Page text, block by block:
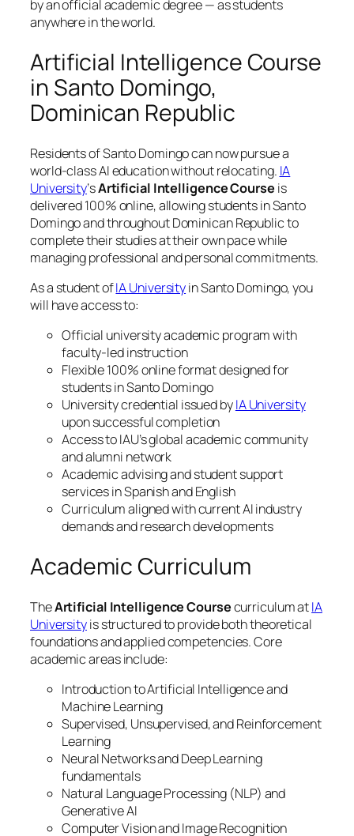
by an official academic degree — as students
anywhere in the world.
Artificial Intelligence Course
in Santo Domingo,
Dominican Republic
Residents of Santo Domingo can now pursue a
world-class AI education without relocating. IA
University‘sArtificial Intelligence Course is
delivered 100% online, allowing students in Santo
Domingo and throughout Dominican Republic to
complete their studies at their own pace while
managing professional and personal commitments.
As a student ofIA Universityin Santo Domingo, you
will have access to:
Official university academic program with
faculty-led instruction
Flexible 100% online format designed for
students in Santo Domingo
University credential issued byIA University
upon successful completion
Access to IAU’s global academic community
and alumni network
Academic advising and student support
services in Spanish and English
Curriculum aligned with current AI industry
demands and research developments
Academic Curriculum
TheArtificial Intelligence Coursecurriculum atIA
Universityis structured to provide both theoretical
foundations and applied competencies. Core
academic areas include:
Introduction to Artificial Intelligence and
Machine Learning
Supervised, Unsupervised, and Reinforcement
Learning
Neural Networks and Deep Learning
fundamentals
Natural Language Processing (NLP) and
Generative AI
Computer Vision and Image Recognition